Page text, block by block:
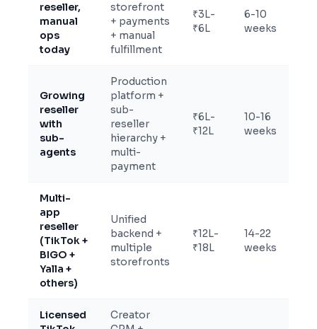
reseller,
manual
ops
today
storefront
+ payments
+ manual
fulfillment
₹3L-
₹6L
6-10
weeks
Growing
reseller
with
sub-
agents
Production
platform +
sub-
reseller
hierarchy +
multi-
payment
₹6L-
₹12L
10-16
weeks
Multi-
app
reseller
(TikTok +
BIGO +
Yalla +
others)
Unified
backend +
multiple
storefronts
₹12L-
₹18L
14-22
weeks
Licensed
Creator